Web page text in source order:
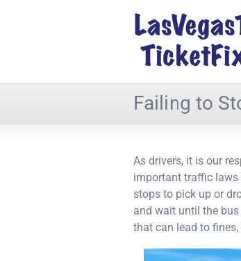
Failing to
As drivers, it is our
important traffic laws
stops to pick up or
and wait until the
that can lead to